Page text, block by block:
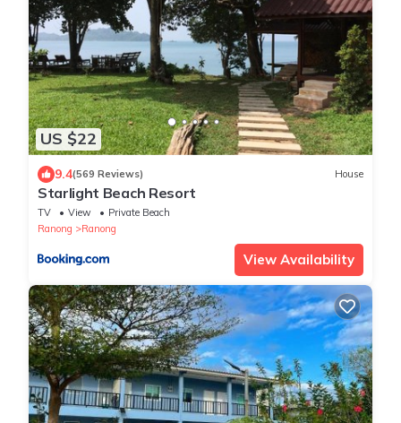
US $22
9.4(569 Reviews) House
Starlight Beach Resort
TV View
Private Beach
Ranong
Ranong
View Availability